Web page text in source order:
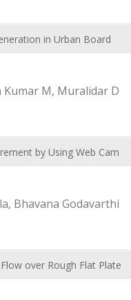
in Urban Board
Kumar M, Muralidar D
by Using Web Cam
Bhavana Godavarthi
over Rough Flat Plate